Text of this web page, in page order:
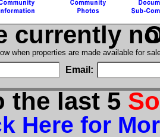
currently in
when properties are made available for
Email:
the last 5
Here for